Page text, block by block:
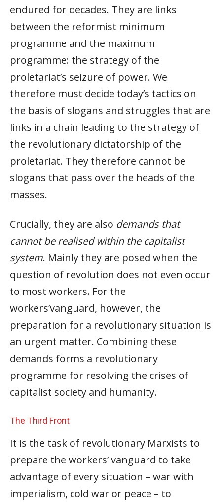
endured for decades. They are links
between the reformist minimum
programme and the maximum
programme: the strategy of the
proletariat’s seizure of power. We
therefore must decide today’s tactics on
the basis of slogans and struggles that are
links in a chain leading to the strategy of
the revolutionary dictatorship of the
proletariat. They therefore cannot be
slogans that pass over the heads of the
masses.
Crucially, they are also demands that
cannot be realised within the capitalist
system. Mainly they are posed when the
question of revolution does not even occur
to most workers. For the
workers’vanguard, however, the
preparation for a revolutionary situation is
an urgent matter. Combining these
demands forms a revolutionary
programme for resolving the crises of
capitalist society and humanity.
The Third Front
It is the task of revolutionary Marxists to
prepare the workers’ vanguard to take
advantage of every situation – war with
imperialism, cold war or peace – to